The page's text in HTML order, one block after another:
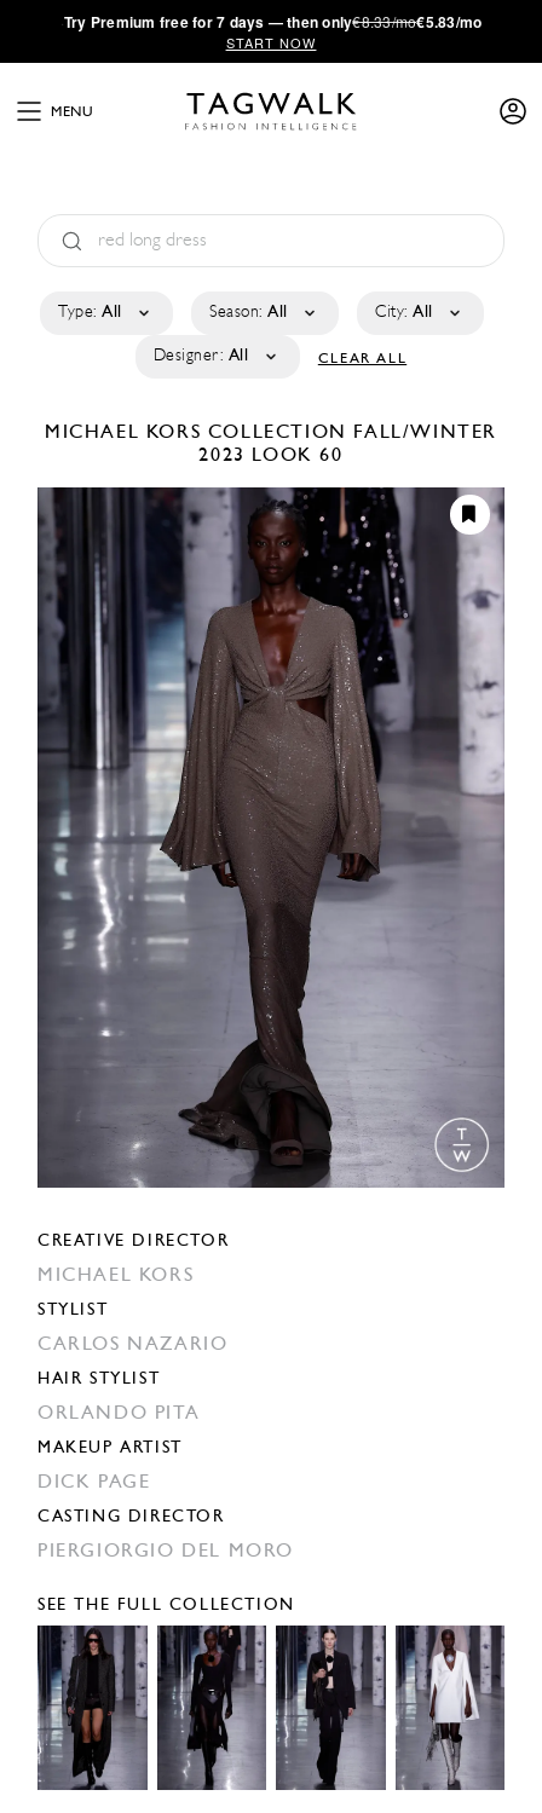
·Try Premium free for 7 days — then only€8.33/mo€5.83/mo
START NOW
MENU
Type: All Season: All City: All
Designer: All CLEAR ALL
MICHAEL KORS COLLECTION
FALL/WINTER
2023
LOOK 60
CREATIVE DIRECTOR
MICHAEL KORS
STYLIST
CARLOS NAZARIO
HAIR STYLIST
ORLANDO PITA
MAKEUP ARTIST
DICK PAGE
CASTING DIRECTOR
PIERGIORGIO DEL MORO
SEE THE FULL COLLECTION